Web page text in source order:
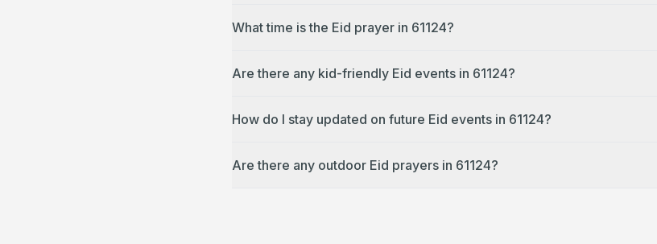
What time is the Eid prayer in 61124?
Are there any kid-friendly Eid events in 61124?
How do I stay updated on future Eid events in 61124?
Are there any outdoor Eid prayers in 61124?